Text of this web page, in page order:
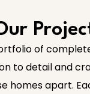
of
to detail and
homes apart.